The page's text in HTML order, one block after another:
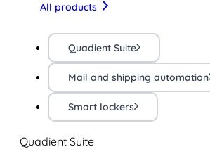
All products
Quadient Suite
Mail and shipping automation
Smart lockers
Quadient Suite